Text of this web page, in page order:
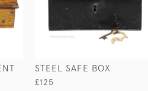
STEEL SAFE BOX
£125